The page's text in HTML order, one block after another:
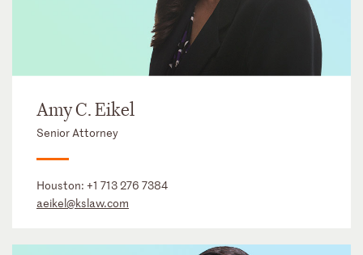
Amy C. Eikel
Senior Attorney
Houston: +1 713 276 7384
aeikel@kslaw.com